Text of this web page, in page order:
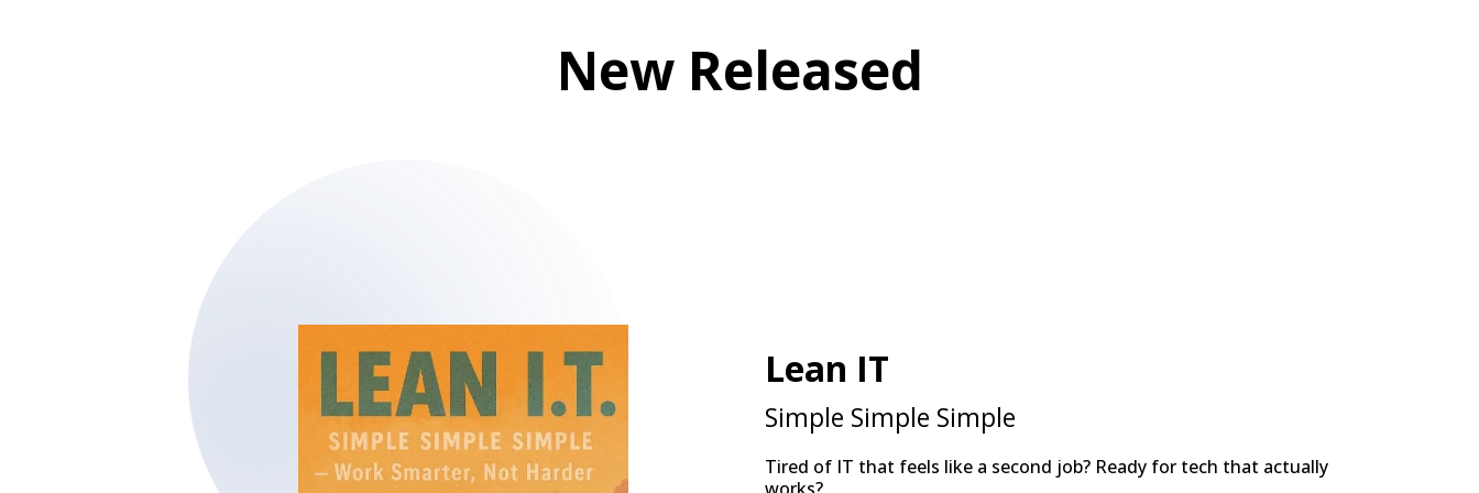
New Released
Lean IT
Simple Simple Simple
Tired of IT that feels like a second job? Ready for tech that actually